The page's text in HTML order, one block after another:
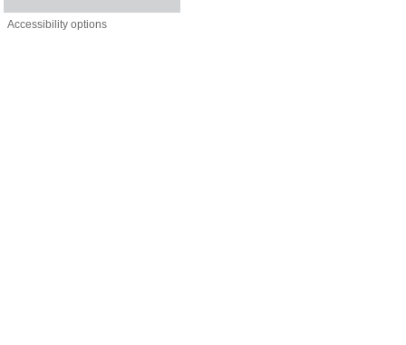
Accessibility options